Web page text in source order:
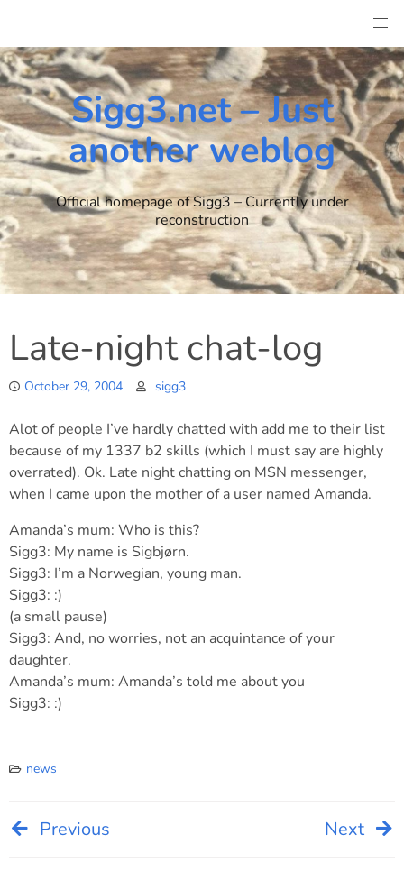
content
Sigg3.net – Just
another weblog
Official homepage of Sigg3 – Currently under
reconstruction
Late-night chat-log
October 29, 2004 sigg3
Alot of people I’ve hardly chatted with add me to their list
because of my 1337 b2 skills (which I must say are highly
overrated). Ok. Late night chatting on MSN messenger,
when I came upon the mother of a user named Amanda.
Amanda’s mum: Who is this?
Sigg3: My name is Sigbjørn.
Sigg3: I’m a Norwegian, young man.
Sigg3: :)
(a small pause)
Sigg3: And, no worries, not an acquintance of your
daughter.
Amanda’s mum: Amanda’s told me about you
Sigg3: :)
news
Post
Previous Next